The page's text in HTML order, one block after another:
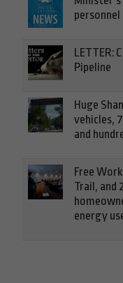
LETTER:
Pipeline
Huge
vehicles,
and
Free
Trail, and
energy